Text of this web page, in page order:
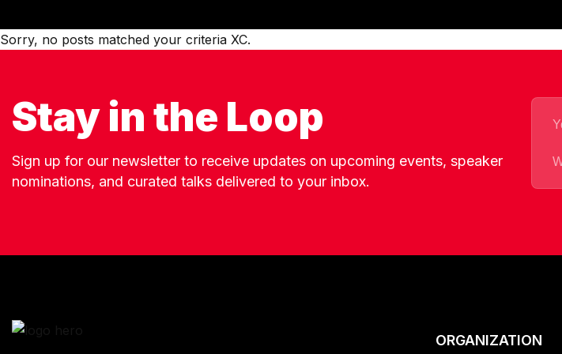
Sorry, no posts matched your criteria XC.
Stay in the Loop
Sign up for our newsletter to receive updates on upcoming events, speaker
nominations, and curated talks delivered to your inbox.
ORGANIZATION